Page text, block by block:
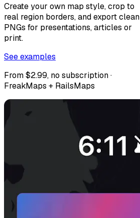
Create your own map style, crop to
real region borders, and export clean
PNGs for presentations, articles or
print.
See examples
From $2.99, no subscription ·
FreakMaps + RailsMaps